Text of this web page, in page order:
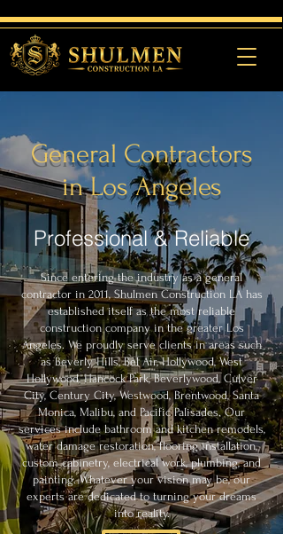
General Contractors
in Los Angeles
Professional & Reliable
Since entering the industry as a general
contractor in 2011, Shulmen Construction LA has
established itself as the most reliable
construction company in the greater Los
Angeles. We proudly serve clients in areas such
as Beverly Hills, Bel Air, Hollywood, West
Hollywood, Hancock Park, Beverlywood, Culver
City, Century City, Westwood, Brentwood, Santa
Monica, Malibu, and Pacific Palisades. Our
services include bathroom and kitchen remodels,
water damage restoration, flooring installation,
custom cabinetry, electrical work, plumbing, and
painting. Whatever your vision may be, our
experts are dedicated to turning your dreams
into reality.